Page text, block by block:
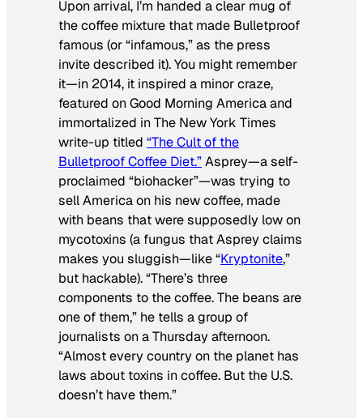
Upon arrival, I’m handed a clear mug of
the coffee mixture that made Bulletproof
famous (or “infamous,” as the press
invite described it). You might remember
it—in 2014, it inspired a minor craze,
featured onGood Morning Americaand
immortalized inThe New York Times
write-up titled “The Cult of the
Bulletproof Coffee Diet.”Asprey—a self-
proclaimed “biohacker”—was trying to
sell America on his new coffee, made
with beans that were supposedly low on
mycotoxins (a fungus that Asprey claims
makes you sluggish—like “Kryptonite,”
but hackable). “There’s three
components to the coffee. The beans are
one of them,” he tells a group of
journalists on a Thursday afternoon.
“Almost every country on the planet has
laws about toxins in coffee. But the U.S.
doesn’t have them.”